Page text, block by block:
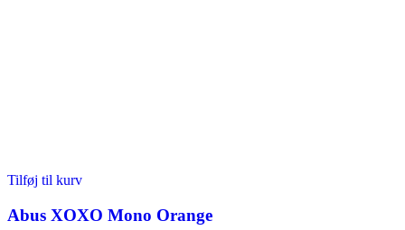
Tilføj til kurv
Abus XOXO Mono Orange